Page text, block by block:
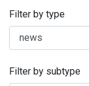
Filter by type
Filter by subtype